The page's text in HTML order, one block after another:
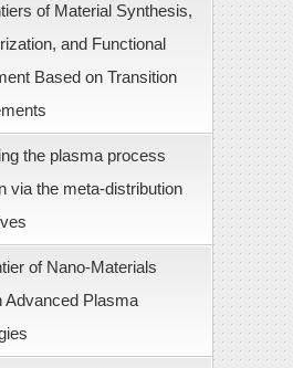
of Material Synthesis,
and Functional
Based on Transition
the plasma process
via the meta-distribution
of Nano-Materials
Advanced Plasma